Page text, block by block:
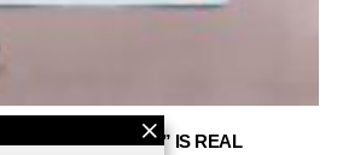
RECESSION” IS REAL